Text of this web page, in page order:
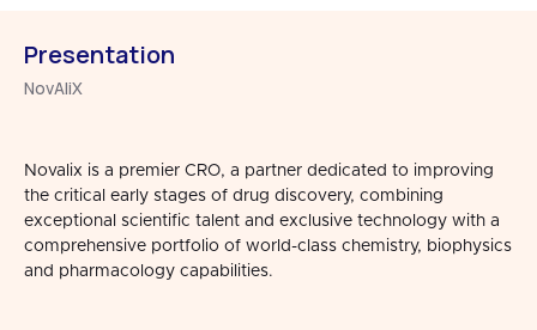
Presentation
NovAliX
Novalix is a premier CRO, a partner dedicated to improving
the critical early stages of drug discovery, combining
exceptional scientific talent and exclusive technology with a
comprehensive portfolio of world-class chemistry, biophysics
and pharmacology capabilities.